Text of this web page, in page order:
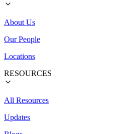
About Us
Our People
Locations
RESOURCES
All Resources
Updates